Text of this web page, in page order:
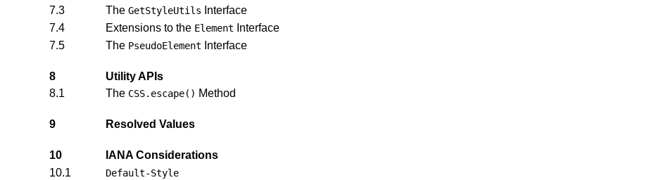
7.3
The GetStyleUtils Interface
7.4
Extensions to the Element Interface
7.5
The PseudoElement Interface
8
Utility APIs
8.1
The CSS.escape() Method
9 Resolved Values
10
IANA Considerations
10.1
Default-Style